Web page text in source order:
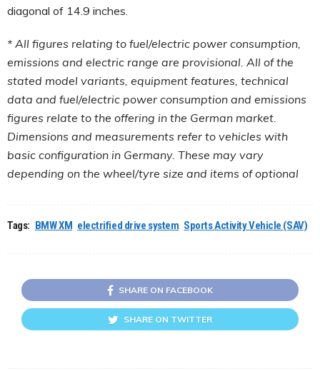
diagonal of 14.9 inches.
* All figures relating to fuel/electric power consumption,
emissions and electric range are provisional. All of the
stated model variants, equipment features, technical
data and fuel/electric power consumption and emissions
figures relate to the offering in the German market.
Dimensions and measurements refer to vehicles with
basic configuration in Germany. These may vary
depending on the wheel/tyre size and items of optional
Tags: BMW XM electrified drive system Sports Activity Vehicle (SAV)
SHARE ON FACEBOOK
SHARE ON TWITTER